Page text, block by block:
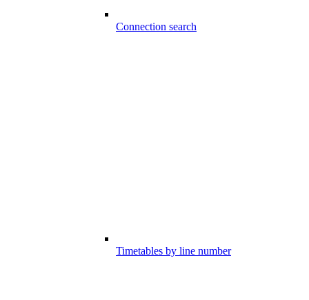
Connection search
Timetables by line number